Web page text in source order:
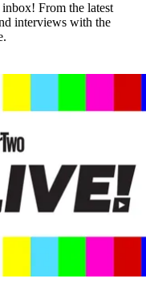
From the latest
interviews with the